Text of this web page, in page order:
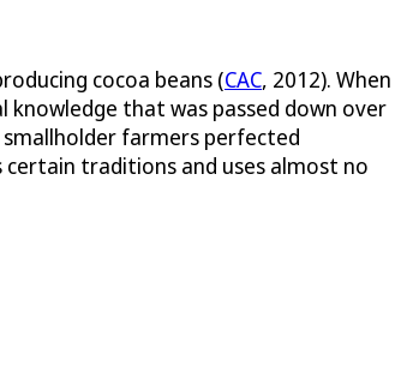
cocoa beans (CAC, 2012). When
that was passed down over
smallholder farmers perfected
traditions and uses almost no